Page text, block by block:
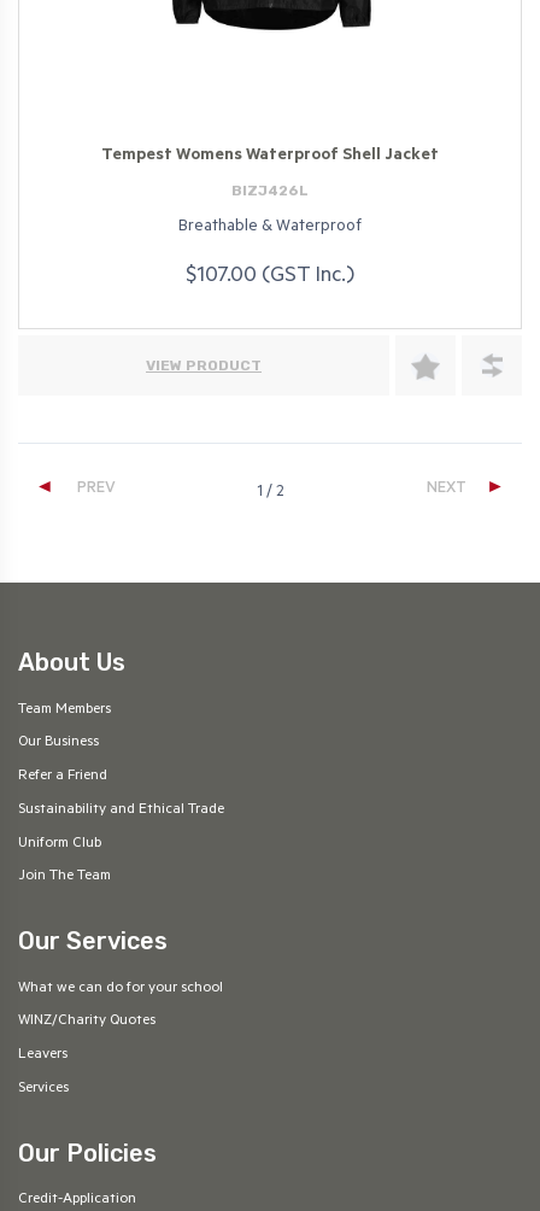
Tempest Womens Waterproof Shell Jacket
BIZJ426L
Breathable & Waterproof
$107.00 (GST Inc.)
VIEW PRODUCT
◄ PREV 1 / 2 NEXT ►
About Us
Team Members
Our Business
Refer a Friend
Sustainability and Ethical Trade
Uniform Club
Join The Team
Our Services
What we can do for your school
WINZ/Charity Quotes
Leavers
Services
Our Policies
Credit-Application